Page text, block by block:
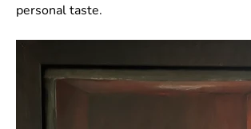
personal taste.